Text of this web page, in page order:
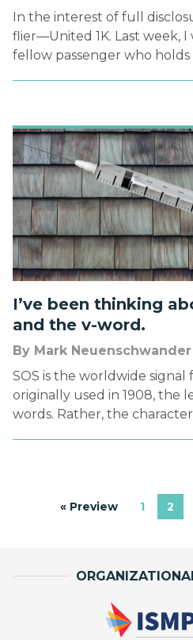
In the interest of full
flier—United 1K. Last week,
fellow passenger who holds
road warriors who’ve
belted into uncomfortable
tubes […]
I’ve been thinking
and the v-word.
By Mark Neuenschwander
SOS is the worldwide signal
originally used in 1908, the
words. Rather, the
deciphered via Morse
dot. The maritime call
« Preview 1 2